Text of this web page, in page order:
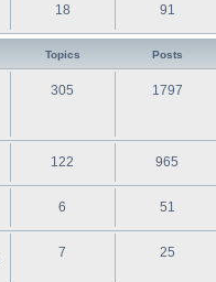
18 91
Topics Posts
305 1797
122 965
6 51
7 25